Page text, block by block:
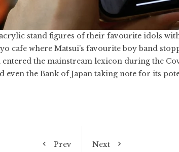
stand figures of their favourite idols with
cafe where Matsui’s favourite boy band
entered the mainstream lexicon during the
even the Bank of Japan taking note for its
Prev
Next